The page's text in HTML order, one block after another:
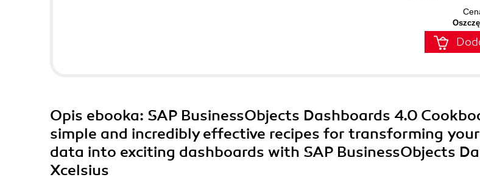
Opis ebooka: SAP BusinessObjects Dashboards 4.0
simple and incredibly effective recipes for transforming
data into exciting dashboards with SAP BusinessObjects
Xcelsius